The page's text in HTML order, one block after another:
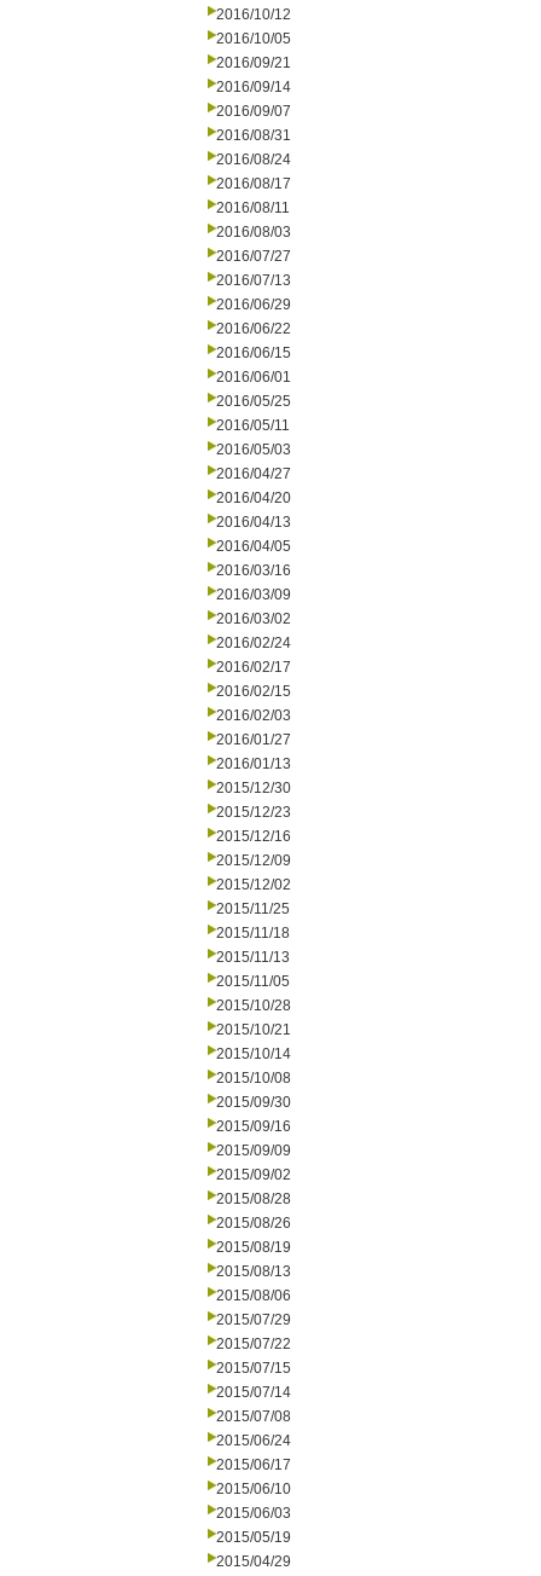
2016/10/12
2016/10/05
2016/09/21
2016/09/14
2016/09/07
2016/08/31
2016/08/24
2016/08/17
2016/08/11
2016/08/03
2016/07/27
2016/07/13
2016/06/29
2016/06/22
2016/06/15
2016/06/01
2016/05/25
2016/05/11
2016/05/03
2016/04/27
2016/04/20
2016/04/13
2016/04/05
2016/03/16
2016/03/09
2016/03/02
2016/02/24
2016/02/17
2016/02/15
2016/02/03
2016/01/27
2016/01/13
2015/12/30
2015/12/23
2015/12/16
2015/12/09
2015/12/02
2015/11/25
2015/11/18
2015/11/13
2015/11/05
2015/10/28
2015/10/21
2015/10/14
2015/10/08
2015/09/30
2015/09/16
2015/09/09
2015/09/02
2015/08/28
2015/08/26
2015/08/19
2015/08/13
2015/08/06
2015/07/29
2015/07/22
2015/07/15
2015/07/14
2015/07/08
2015/06/24
2015/06/17
2015/06/10
2015/06/03
2015/05/19
2015/04/29